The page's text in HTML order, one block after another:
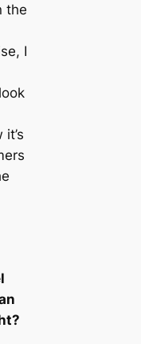
the
I